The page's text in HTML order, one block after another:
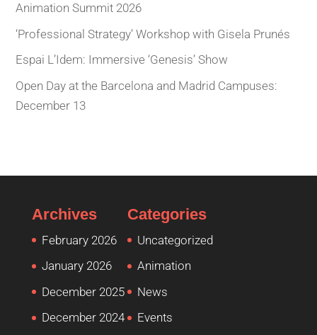
Animation Summit 2026
‘Professional Strategy’ Workshop with Gisela Prunés
Espai L’Idem: Immersive ‘Genesis’ Show
Open Day at the Barcelona and Madrid Campuses:
December 13
Archives
February 2026
January 2026
December 2025
December 2024
Categories
Uncategorized
Animation
News
Events